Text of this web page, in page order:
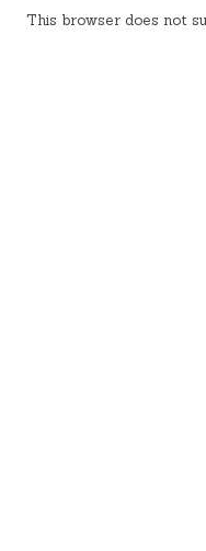
This browser does not